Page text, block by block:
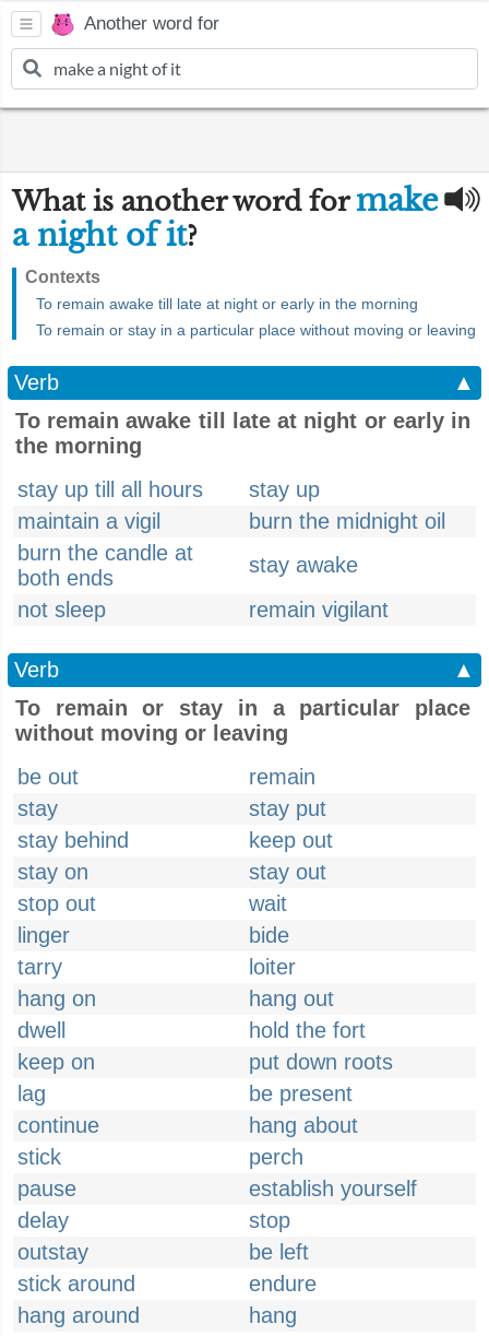
Another word for
What is another word formake
a night of it?
Contexts
To remain awake till late at night or early in the morning
To remain or stay in a particular place without moving or leaving
Verb
▲
To remain awake till late at night or early in
the morning
stay up till all hours
stay up
maintain a vigil
burn the midnight oil
burn the candle at
both ends
stay awake
not sleep
remain vigilant
Verb
▲
To remain or stay in a particular place
without moving or leaving
be out
remain
stay
stay put
stay behind
keep out
stay on
stay out
stop out
wait
linger
bide
tarry
loiter
hang on
hang out
dwell
hold the fort
keep on
put down roots
lag
be present
continue
hang about
stick
perch
pause
establish yourself
delay
stop
outstay
be left
stick around
endure
hang around
hang